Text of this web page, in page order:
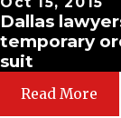
Dallas
temporary
suit
Read More